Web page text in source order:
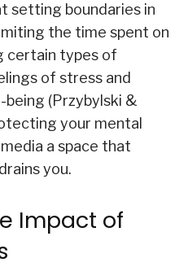
setting boundaries in
the time spent on
certain types of
of stress and
(Przybylski &
your mental
a space that
you.
Impact of